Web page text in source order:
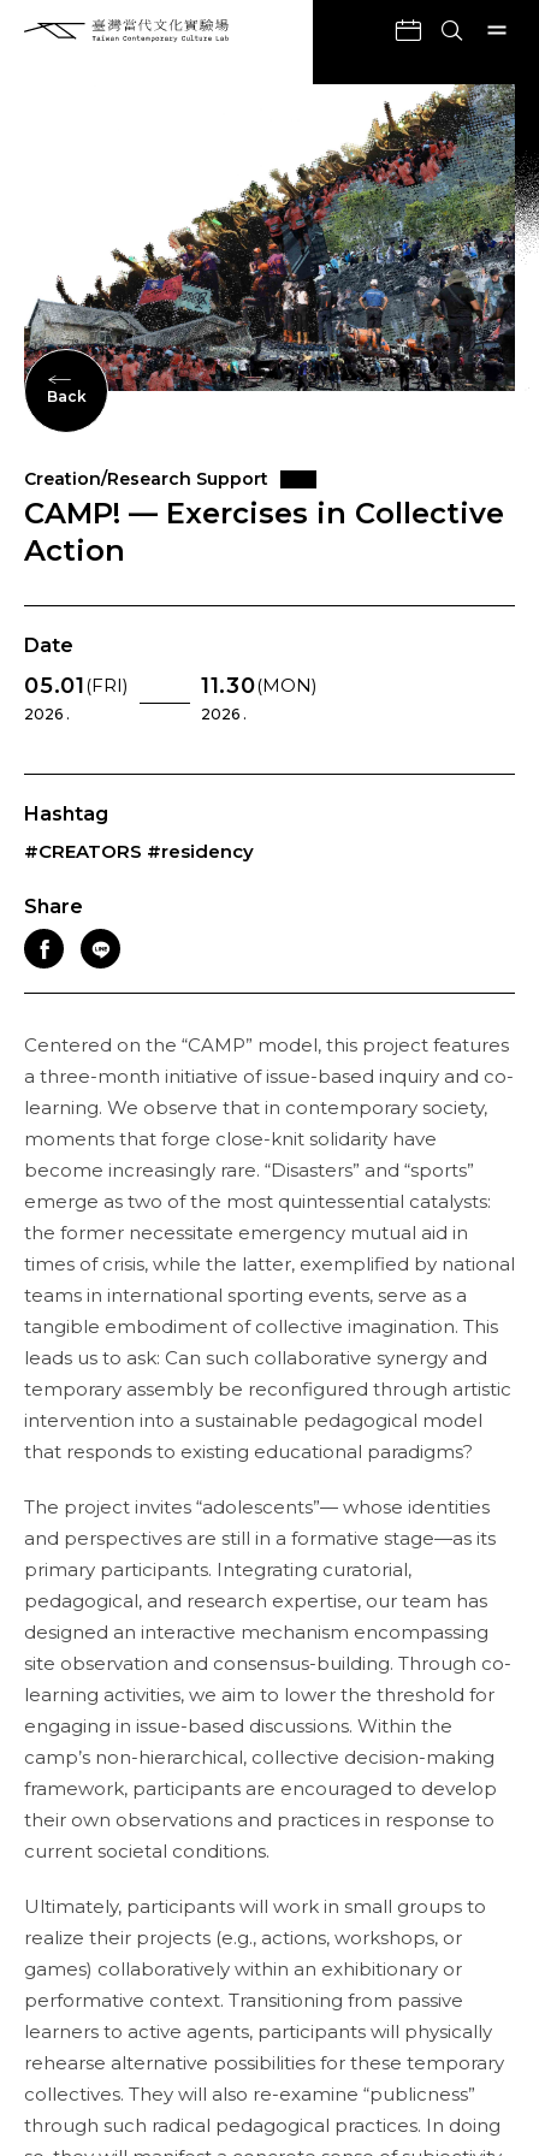
Back
Creation/Research Support
CAMP! — Exercises in Collective
Action
Date
05.01(FRI)
2026 .
11.30(MON)
2026 .
Hashtag
#CREATORS #residency
Share
Centered on the “CAMP” model, this project features
a three-month initiative of issue-based inquiry and co-
learning. We observe that in contemporary society,
moments that forge close-knit solidarity have
become increasingly rare. “Disasters” and “sports”
emerge as two of the most quintessential catalysts:
the former necessitate emergency mutual aid in
times of crisis, while the latter, exemplified by national
teams in international sporting events, serve as a
tangible embodiment of collective imagination. This
leads us to ask: Can such collaborative synergy and
temporary assembly be reconfigured through artistic
intervention into a sustainable pedagogical model
that responds to existing educational paradigms?
The project invites “adolescents”— whose identities
and perspectives are still in a formative stage—as its
primary participants. Integrating curatorial,
pedagogical, and research expertise, our team has
designed an interactive mechanism encompassing
site observation and consensus-building. Through co-
learning activities, we aim to lower the threshold for
engaging in issue-based discussions. Within the
camp’s non-hierarchical, collective decision-making
framework, participants are encouraged to develop
their own observations and practices in response to
current societal conditions.
Ultimately, participants will work in small groups to
realize their projects (e.g., actions, workshops, or
games) collaboratively within an exhibitionary or
performative context. Transitioning from passive
learners to active agents, participants will physically
rehearse alternative possibilities for these temporary
collectives. They will also re-examine “publicness”
through such radical pedagogical practices. In doing